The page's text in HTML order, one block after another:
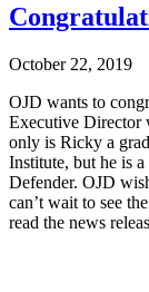
October 22, 2019
OJD wants to
Executive Director
only is Ricky a
Institute, but he is
Defender. OJD
can’t wait to see
read the news